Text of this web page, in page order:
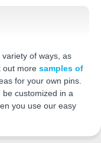
of ways, as
out more samples of
for your own pins.
customized in a
you use our easy